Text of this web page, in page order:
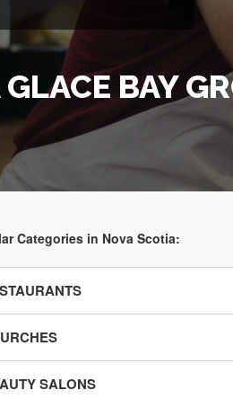
GLACE BAY
Categories in Nova Scotia:
SALONS